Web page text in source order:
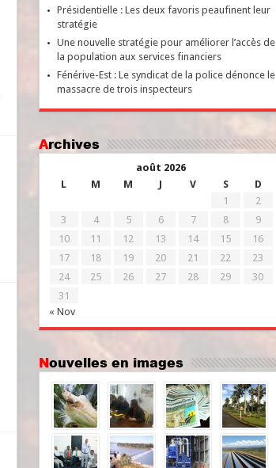
Présidentielle : Les deux favoris peaufinent leur
stratégie
Une nouvelle stratégie pour améliorer l’accès de
la population aux services financiers
Fénérive-Est : Le syndicat de la police dénonce le
massacre de trois inspecteurs
Archives
août 2026
L
M M J V S D
« Nov
1
2
3
4 5 6 7 8
9
10
11 12 13 14 15
16
17
18 19 20 21 22
23
24
25 26 27 28 29
30
31
Nouvelles en images